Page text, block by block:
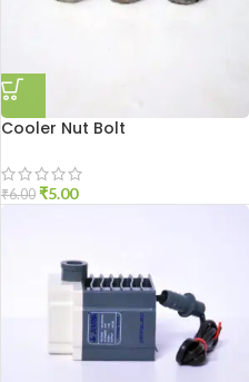
Cooler Nut Bolt
₹6.00 ₹5.00